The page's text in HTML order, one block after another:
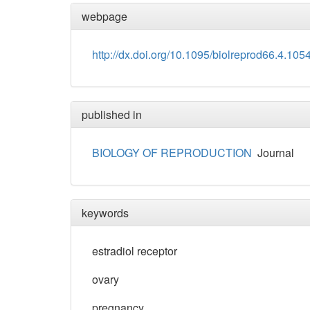
webpage
http://dx.doi.org/10.1095/
published in
BIOLOGY OF REPRODUCTION Journal
keywords
estradiol receptor
ovary